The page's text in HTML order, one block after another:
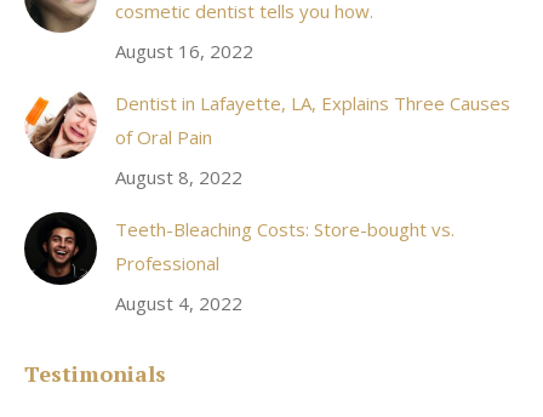
cosmetic dentist tells you how.
August 16, 2022
Dentist in Lafayette, LA, Explains Three Causes
of Oral Pain
August 8, 2022
Teeth-Bleaching Costs: Store-bought vs.
Professional
August 4, 2022
Testimonials